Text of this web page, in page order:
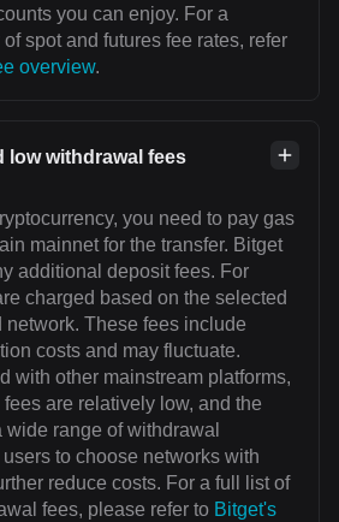
you can enjoy. For a
spot and futures fee rates, refer
overview.
low withdrawal fees
you need to pay gas
mainnet for the transfer. Bitget
additional deposit fees. For
charged based on the selected
network. These fees include
costs and may fluctuate.
with other mainstream platforms,
are relatively low, and the
wide range of withdrawal
to choose networks with
reduce costs. For a full list of
fees, please refer to Bitget's